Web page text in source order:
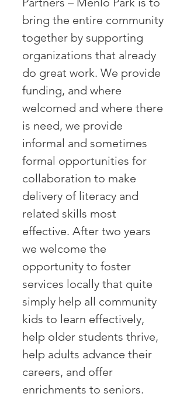
bring the entire community
together by supporting
organizations that already
do great work. We provide
funding, and where
welcomed and where there
is need, we provide
informal and sometimes
formal opportunities for
collaboration to make
delivery of literacy and
related skills most
effective. After two years
we welcome the
opportunity to foster
services locally that quite
simply help all community
kids to learn effectively,
help older students thrive,
help adults advance their
careers, and offer
enrichments to seniors.